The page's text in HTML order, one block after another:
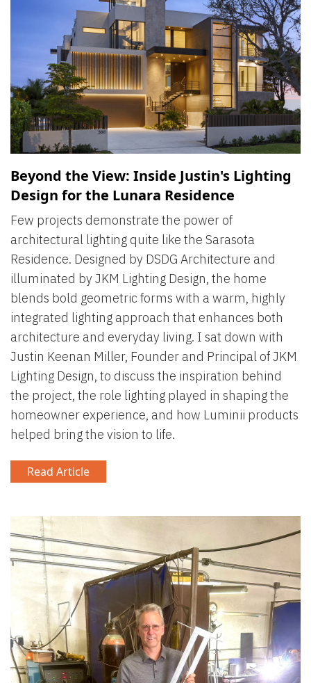
Beyond the View: Inside Justin's Lighting
Design for the Lunara Residence
Few projects demonstrate the power of
architectural lighting quite like the Sarasota
Residence. Designed by DSDG Architecture and
illuminated by JKM Lighting Design, the home
blends bold geometric forms with a warm, highly
integrated lighting approach that enhances both
architecture and everyday living. I sat down with
Justin Keenan Miller, Founder and Principal of JKM
Lighting Design, to discuss the inspiration behind
the project, the role lighting played in shaping the
homeowner experience, and how Luminii products
helped bring the vision to life.
Read Article